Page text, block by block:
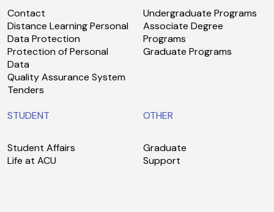
Contact
Distance Learning Personal
Data Protection
Protection of Personal
Data
Quality Assurance System
Tenders
Undergraduate Programs
Associate Degree
Programs
Graduate Programs
STUDENT
Student Affairs
Life at ACU
OTHER
Graduate
Support